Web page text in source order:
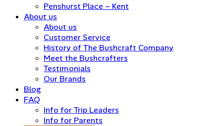
Penshurst Place – Kent
About us
About us
Customer Service
History of The Bushcraft Company
Meet the Bushcrafters
Testimonials
Our Brands
Blog
FAQ
Info for Trip Leaders
Info for Parents